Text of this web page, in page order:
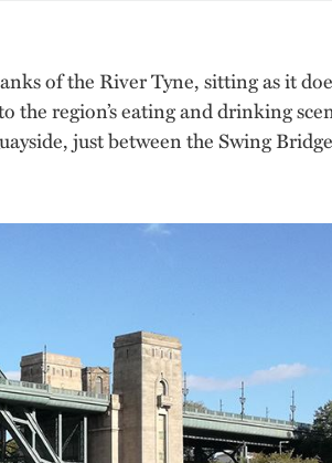
of the River Tyne, sitting as it
the region’s eating and drinking
just between the Swing